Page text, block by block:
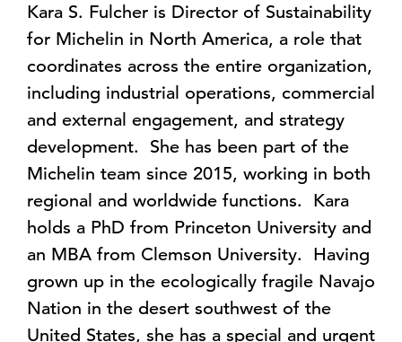
Kara S. Fulcher is Director of Sustainability
for Michelin in North America, a role that
coordinates across the entire organization,
including industrial operations, commercial
and external engagement, and strategy
development. She has been part of the
Michelin team since 2015, working in both
regional and worldwide functions. Kara
holds a PhD from Princeton University and
an MBA from Clemson University. Having
grown up in the ecologically fragile Navajo
Nation in the desert southwest of the
United States, she has a special and urgent